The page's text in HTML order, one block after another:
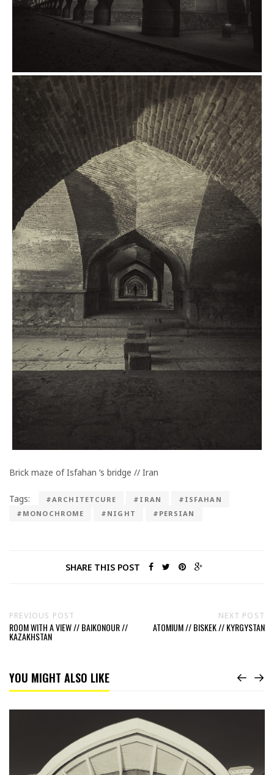
Brick maze of Isfahan ‘s bridge // Iran
Tags: #ARCHITETCURE #IRAN
#ISFAHAN
#MONOCHROME
#NIGHT #PERSIAN
SHARE THIS POST
PREVIOUS POST
ROOM WITH A VIEW // BAIKONOUR //
KAZAKHSTAN
NEXT POST
ATOMIUM // BISKEK // KYRGYSTAN
YOU MIGHT ALSO LIKE